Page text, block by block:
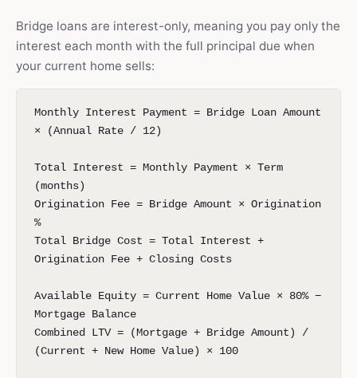
Bridge loans are interest-only, meaning you pay only the
interest each month with the full principal due when
your current home sells:
Monthly Interest Payment = Bridge Loan Amount
× (Annual Rate / 12)
Total Interest = Monthly Payment × Term
(months)
Origination Fee = Bridge Amount × Origination
%
Total Bridge Cost = Total Interest +
Origination Fee + Closing Costs
Available Equity = Current Home Value × 80% −
Mortgage Balance
Combined LTV = (Mortgage + Bridge Amount) /
(Current + New Home Value) × 100